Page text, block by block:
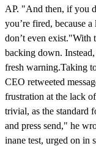
AP. "And then, if you
you’re fired, because
don’t even exist."With
backing down.
fresh warning.Taking
CEO retweeted
frustration at the lack
trivial, as the standard
and press send," he
inane test, urged on in